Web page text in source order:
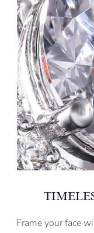
Frame your face